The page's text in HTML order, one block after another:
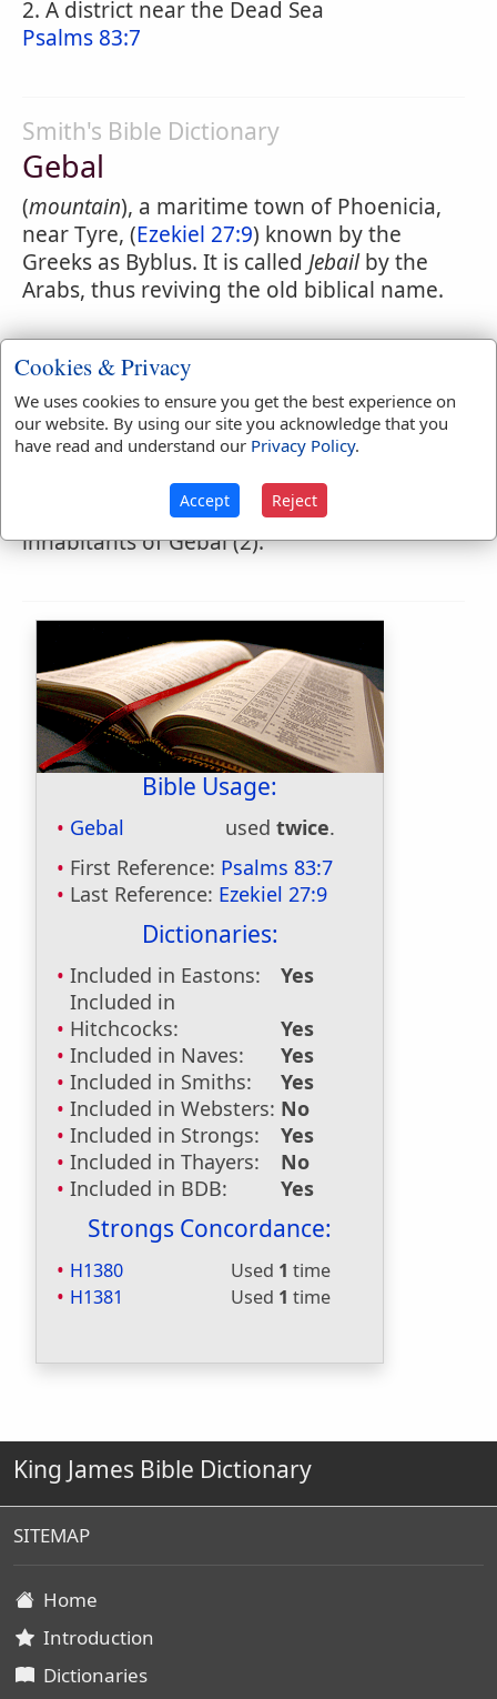
2. A district near the Dead Sea
Psalms 83:7
Smith's Bible Dictionary
Gebal
(mountain), a maritime town of Phoenicia,
near Tyre, (Ezekiel 27:9) known by the
Greeks as Byblus. It is called Jebailby the
Arabs, thus reviving the old biblical name.
Easton's Bible Dictionary
Gebalites
(1 Kings 5:18R.V., in A.V. incorrectly
rendered, after the Targum, "stone-
squarers," but marg. "Giblites"), the
inhabitants of Gebal (2).
Bible Usage:
Gebal used twice.
First Reference: Psalms 83:7
Last Reference: Ezekiel 27:9
Dictionaries:
Included in Eastons:
Yes
Included in
Hitchcocks:
Yes
Included in Naves:
Yes
Included in Smiths:
Yes
Included in Websters: No
Included in Strongs:
Yes
Included in Thayers:
No
Included in BDB:
Yes
Strongs Concordance:
H1380 Used 1 time
H1381
Used 1 time
King James Bible Dictionary
SITEMAP
Home
Introduction
Dictionaries
Cookies & Privacy
We uses cookies to ensure you get the best experience on
our website. By using our site you acknowledge that you
have read and understand our Privacy Policy.
Accept Reject